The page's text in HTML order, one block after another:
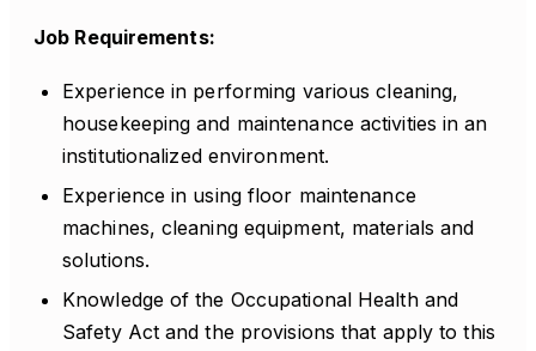
Job Requirements:
Experience in performing various cleaning,
housekeeping and maintenance activities in an
institutionalized environment.
Experience in using floor maintenance
machines, cleaning equipment, materials and
solutions.
Knowledge of the Occupational Health and
Safety Act and the provisions that apply to this